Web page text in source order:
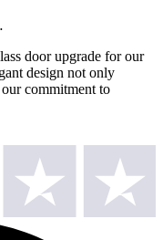
door upgrade for our
design not only
commitment to